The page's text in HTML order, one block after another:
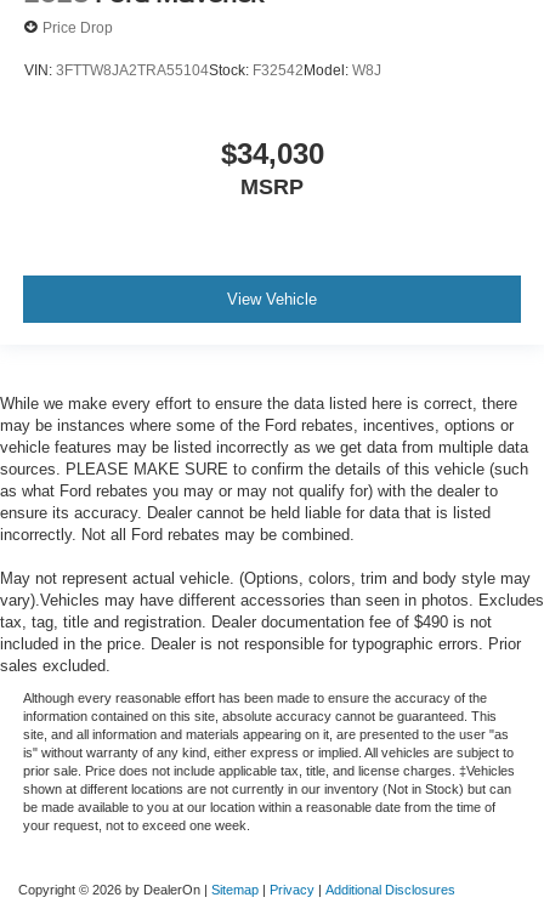
Price Drop
VIN: 3FTTW8JA2TRA55104Stock: F32542Model: W8J
$34,030
MSRP
View Vehicle
While we make every effort to ensure the data listed here is correct, there
may be instances where some of the Ford rebates, incentives, options or
vehicle features may be listed incorrectly as we get data from multiple data
sources. PLEASE MAKE SURE to confirm the details of this vehicle (such
as what Ford rebates you may or may not qualify for) with the dealer to
ensure its accuracy. Dealer cannot be held liable for data that is listed
incorrectly. Not all Ford rebates may be combined.
May not represent actual vehicle. (Options, colors, trim and body style may
vary).Vehicles may have different accessories than seen in photos. Excludes
tax, tag, title and registration. Dealer documentation fee of $490 is not
included in the price. Dealer is not responsible for typographic errors. Prior
sales excluded.
Although every reasonable effort has been made to ensure the accuracy of the
information contained on this site, absolute accuracy cannot be guaranteed. This
site, and all information and materials appearing on it, are presented to the user "as
is" without warranty of any kind, either express or implied. All vehicles are subject to
prior sale. Price does not include applicable tax, title, and license charges. ‡Vehicles
shown at different locations are not currently in our inventory (Not in Stock) but can
be made available to you at our location within a reasonable date from the time of
your request, not to exceed one week.
Copyright © 2026 by DealerOn Sitemap Privacy Additional Disclosures